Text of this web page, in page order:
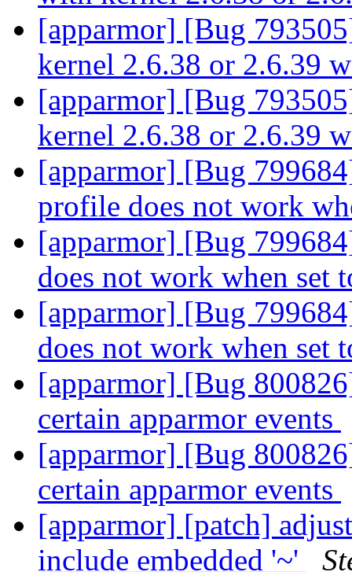
[apparmor] [Bug
kernel 2.6.38 or 2.6.39
[apparmor] [Bug
kernel 2.6.38 or 2.6.39
[apparmor] [Bug
profile does not work
[apparmor] [Bug
does not work when set
[apparmor] [Bug
does not work when set
[apparmor] [Bug
certain apparmor events
[apparmor] [Bug
certain apparmor events
[apparmor] [patch]
include embedded '~'